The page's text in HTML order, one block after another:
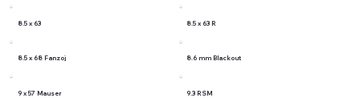
8.5 x 63 8.5 x 63 R
8.5 x 68 Fanzoj 8.6 mm Blackout
9 x 57 Mauser 9.3 RSM